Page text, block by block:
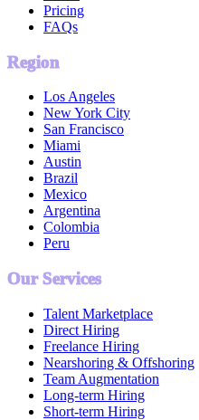
Pricing
FAQs
Region
Los Angeles
New York City
San Francisco
Miami
Austin
Brazil
Mexico
Argentina
Colombia
Peru
Our Services
Talent Marketplace
Direct Hiring
Freelance Hiring
Nearshoring & Offshoring
Team Augmentation
Long-term Hiring
Short-term Hiring